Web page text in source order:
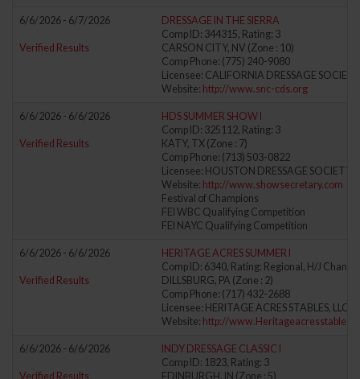
6/6/2026 - 6/7/2026
Verified Results
DRESSAGE IN THE SIERRA
Comp ID: 344315, Rating: 3
CARSON CITY, NV (Zone : 10)
Comp Phone: (775) 240-9080
Licensee: CALIFORNIA DRESSAGE
Website: http://www.snc-cds.org
6/6/2026 - 6/6/2026
Verified Results
HDS SUMMER SHOW I
Comp ID: 325112, Rating: 3
KATY, TX (Zone : 7)
Comp Phone: (713) 503-0822
Licensee: HOUSTON DRESSAGE SOCIETY
Website: http://www.showsecretary.com
Festival of Champions
FEI WBC Qualifying Competition
FEI NAYC Qualifying Competition
6/6/2026 - 6/6/2026
Verified Results
HERITAGE ACRES SUMMER I
Comp ID: 6340, Rating: Regional, H/J
DILLSBURG, PA (Zone : 2)
Comp Phone: (717) 432-2688
Licensee: HERITAGE ACRES STABLES, LLC
Website: http://
6/6/2026 - 6/6/2026
Verified Results
INDY DRESSAGE CLASSIC I
Comp ID: 1823, Rating: 3
EDINBURGH, IN (Zone : 5)